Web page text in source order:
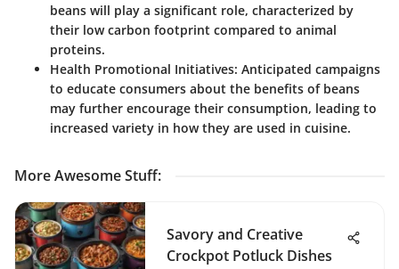
beans will play a significant role, characterized by
their low carbon footprint compared to animal
proteins.
Health Promotional Initiatives: Anticipated campaigns
to educate consumers about the benefits of beans
may further encourage their consumption, leading to
increased variety in how they are used in cuisine.
More Awesome Stuff:
Savory and Creative
Crockpot Potluck Dishes